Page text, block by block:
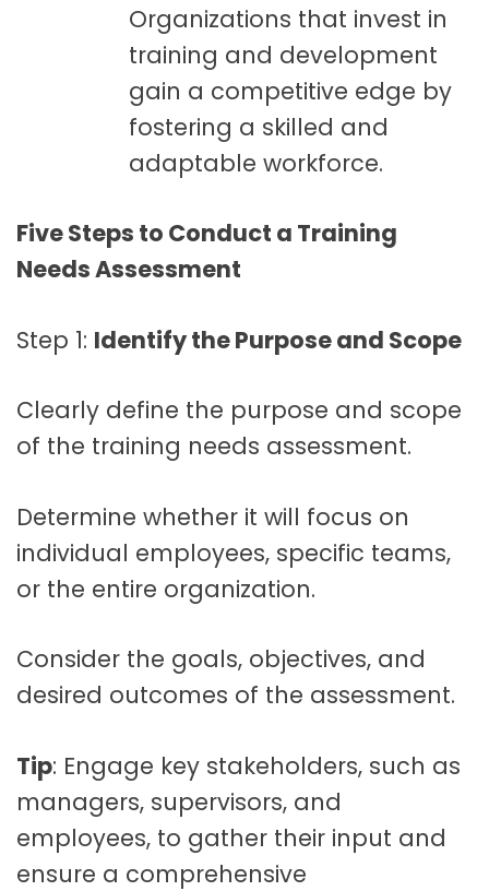
Organizations that invest in
training and development
gain a competitive edge by
fostering a skilled and
adaptable workforce.
Five Steps to Conduct a Training
Needs Assessment
Step 1: Identify the Purpose and Scope
Clearly define the purpose and scope
of the training needs assessment.
Determine whether it will focus on
individual employees, specific teams,
or the entire organization.
Consider the goals, objectives, and
desired outcomes of the assessment.
Tip: Engage key stakeholders, such as
managers, supervisors, and
employees, to gather their input and
ensure a comprehensive